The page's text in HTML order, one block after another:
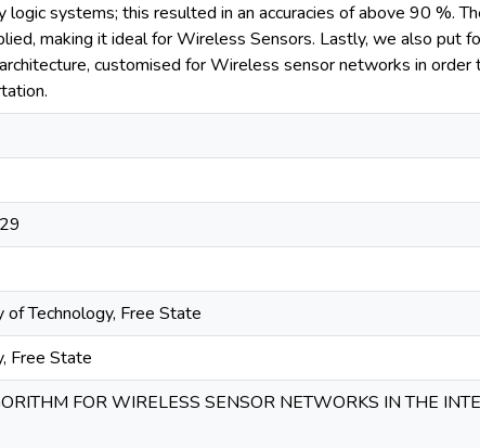
logic systems; this resulted in an accuracies of above 90 %.
making it ideal for Wireless Sensors. Lastly, we also put
customised for Wireless sensor networks in
Technology, Free State
Free State
FOR WIRELESS SENSOR NETWORKS IN THE